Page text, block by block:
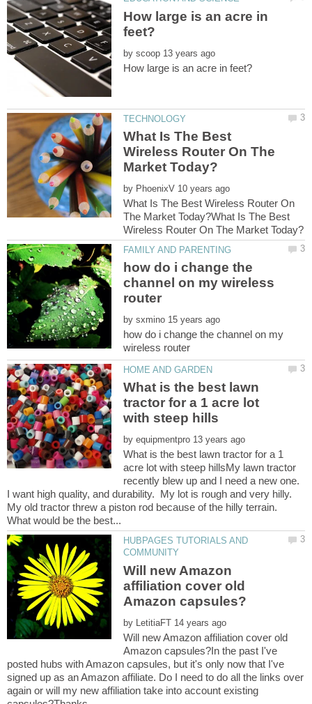
How large is an acre in
by
What Is The Best
Wireless Router On The
by
What Is The Best Wireless Router On
The Market Today?What Is The Best
how do i change the
channel on my wireless
by
how do i change the channel on my
What is the best lawn
tractor for a 1 acre lot
by
What is the best lawn tractor for a 1
acre lot with steep hillsMy lawn tractor
recently blew up and I need a new one.
I want high quality, and durability. My lot is rough and very hilly.
My old tractor threw a piston rod because of the hilly terrain.
HUBPAGES TUTORIALS AND
Will new Amazon
affiliation cover old
by
Will new Amazon affiliation cover old
Amazon capsules?In the past I've
posted hubs with Amazon capsules, but it's only now that I've
signed up as an Amazon affiliate. Do I need to do all the links over
again or will my new affiliation take into account existing